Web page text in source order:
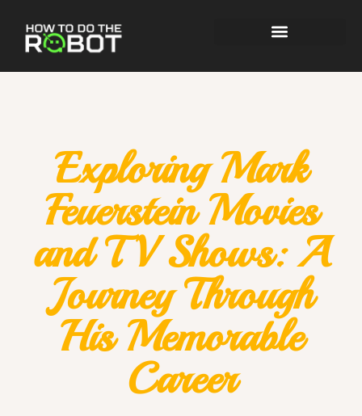
Exploring Mark
Feuerstein Movies
and TV Shows: A
Journey Through
His Memorable
Career